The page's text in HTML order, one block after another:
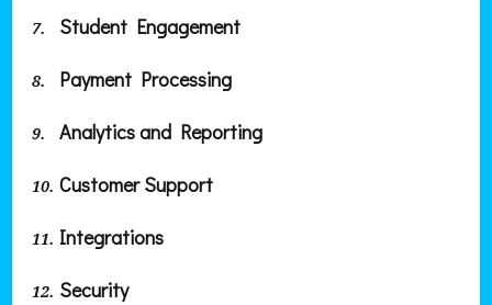
Student Engagement
Payment Processing
Analytics and Reporting
Customer Support
Integrations
Security